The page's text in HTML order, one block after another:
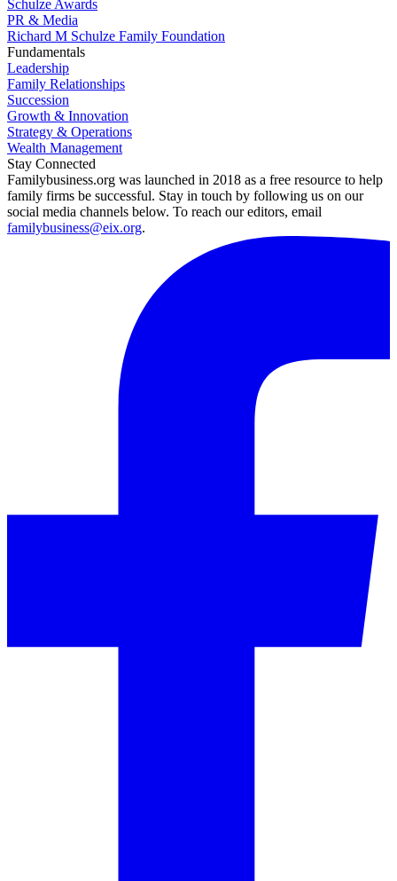
Schulze Awards
PR & Media
Richard M Schulze Family Foundation
Fundamentals
Leadership
Family Relationships
Succession
Growth & Innovation
Strategy & Operations
Wealth Management
Stay Connected
Familybusiness.org was launched in 2018 as a free resource to help
family firms be successful. Stay in touch by following us on our
social media channels below. To reach our editors, email
familybusiness@eix.org.